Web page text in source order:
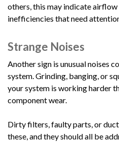
others, this may indicate airflow
inefficiencies that need
Strange Noises
Another sign is unusual noises
system. Grinding, banging, or
your system is working harder
component wear.
Dirty filters, faulty parts, or
these, and they should all be